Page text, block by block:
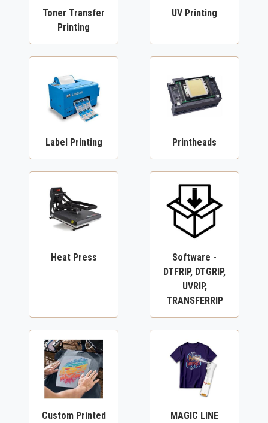
Toner Transfer
Printing
UV Printing
Label Printing Printheads
Heat Press
Software -
DTFRIP, DTGRIP,
UVRIP,
TRANSFERRIP
Custom Printed
MAGIC LINE